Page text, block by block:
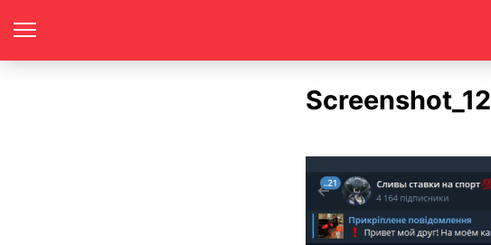
Screenshot_12